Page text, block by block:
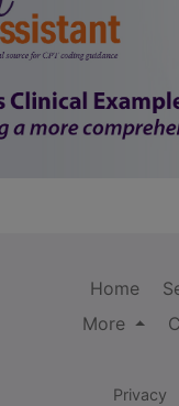
Home
More
Privacy